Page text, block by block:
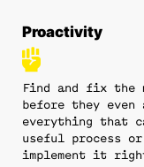
Proactivity
Find and fix the
before they even
everything that
useful process
implement it